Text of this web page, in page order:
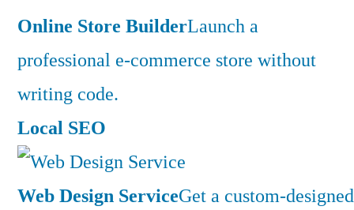
Online Store BuilderLaunch a
professional e-commerce store without
writing code.
Local SEO
Web Design ServiceGet a custom-designed